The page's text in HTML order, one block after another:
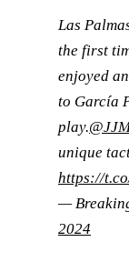
Las
the first
enjoyed
to García
play.
unique
https://
—
2024